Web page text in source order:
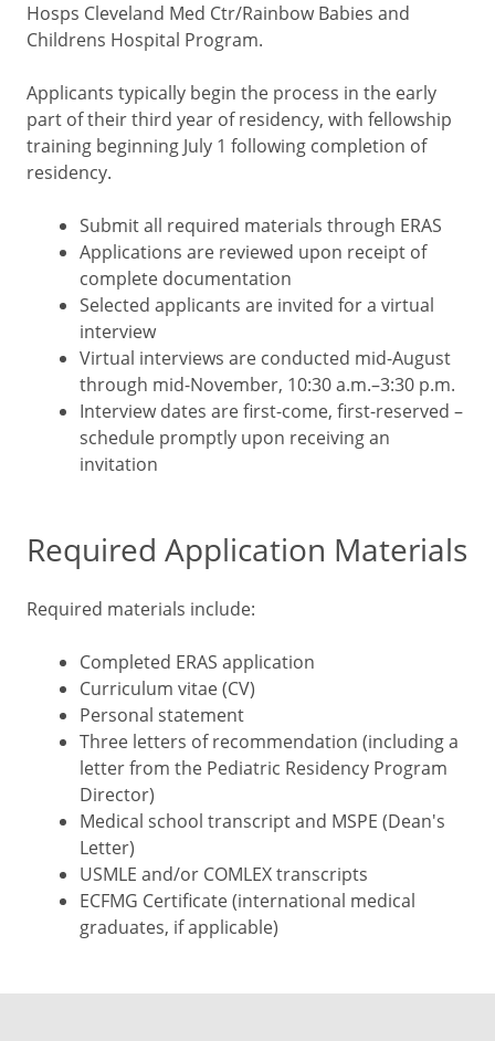
Hosps Cleveland Med Ctr/Rainbow Babies and
Childrens Hospital Program.
Applicants typically begin the process in the early
part of their third year of residency, with fellowship
training beginning July 1 following completion of
residency.
Submit all required materials through ERAS
Applications are reviewed upon receipt of
complete documentation
Selected applicants are invited for a virtual
interview
Virtual interviews are conducted mid-August
through mid-November, 10:30 a.m.–3:30 p.m.
Interview dates are first-come, first-reserved –
schedule promptly upon receiving an
invitation
Required Application Materials
Required materials include:
Completed ERAS application
Curriculum vitae (CV)
Personal statement
Three letters of recommendation (including a
letter from the Pediatric Residency Program
Director)
Medical school transcript and MSPE (Dean's
Letter)
USMLE and/or COMLEX transcripts
ECFMG Certificate (international medical
graduates, if applicable)